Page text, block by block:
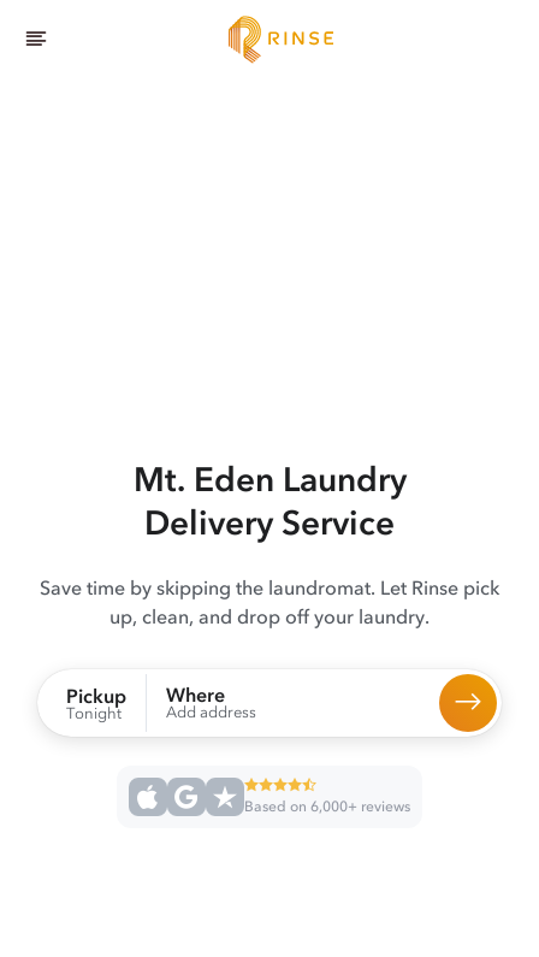
Mt. Eden Laundry
Delivery Service
Save time by skipping the laundromat. Let Rinse pick
up, clean, and drop off your laundry.
Pickup
Tonight
Where
Add address
Based on 6,000+ reviews